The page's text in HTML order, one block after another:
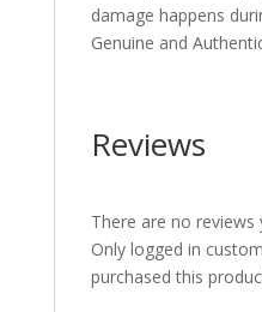
damage happens
Genuine and
Reviews
There are no reviews
Only logged in
purchased this